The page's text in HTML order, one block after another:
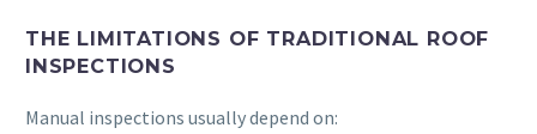
THE LIMITATIONS OF TRADITIONAL ROOF
INSPECTIONS
Manual inspections usually depend on: